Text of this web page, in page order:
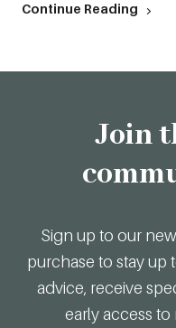
Continue Reading
Join
Sign up to our
purchase to stay up
advice, receive
early access